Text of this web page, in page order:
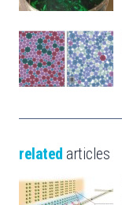
related articles